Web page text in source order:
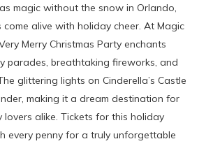
magic without the snow in Orlando,
come alive with holiday cheer. At Magic
Merry Christmas Party enchants
parades, breathtaking fireworks, and
glittering lights on Cinderella’s Castle
making it a dream destination for
lovers alike. Tickets for this holiday
every penny for a truly unforgettable